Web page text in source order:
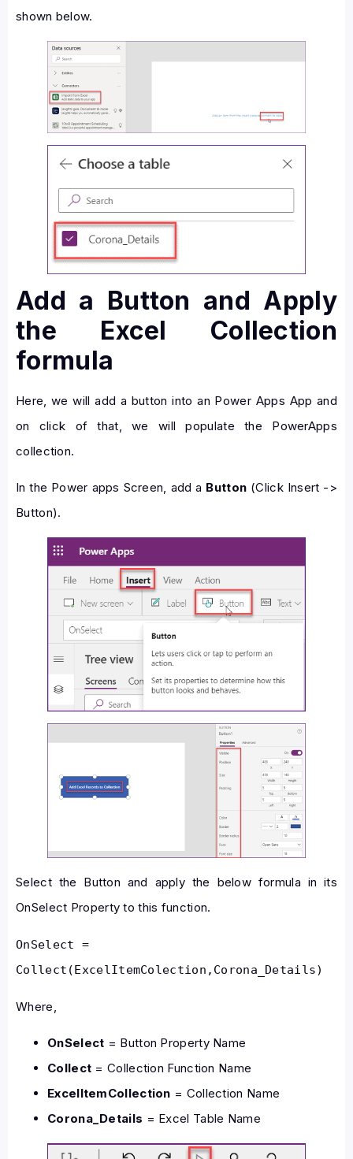
shown below.
Add a Button and Apply
the Excel Collection
formula
Here, we will add a button into an Power Apps App and
on click of that, we will populate the PowerApps
collection.
In the Power apps Screen, add a Button (Click Insert ->
Button).
Select the Button and apply the below formula in its
OnSelect Property to this function.
OnSelect =
Collect(ExcelItemColection,Corona_Details)
Where,
OnSelect = Button Property Name
Collect = Collection Function Name
ExcelItemCollection = Collection Name
Corona_Details = Excel Table Name